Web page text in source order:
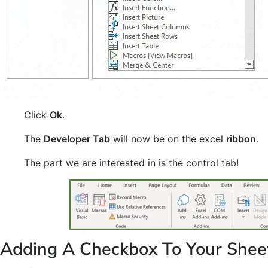
Click Ok.
The Developer Tab will now be on the excel ribbon.
The part we are interested in is the control tab!
Adding A Checkbox To Your